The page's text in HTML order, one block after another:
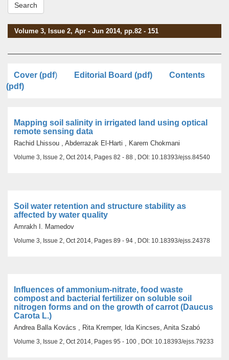
Search
Volume 3, Issue 2, Apr - Jun 2014, pp.82 - 151
Cover (pdf) Editorial Board (pdf)
Contents
(pdf)
Mapping soil salinity in irrigated land using optical
remote sensing data
Rachid Lhissou , Abderrazak El-Harti , Karem Chokmani
Volume 3, Issue 2, Oct 2014, Pages 82 - 88 , DOI: 10.18393/ejss.84540
Soil water retention and structure stability as
affected by water quality
Amrakh I. Mamedov
Volume 3, Issue 2, Oct 2014, Pages 89 - 94 , DOI: 10.18393/ejss.24378
Influences of ammonium-nitrate, food waste
compost and bacterial fertilizer on soluble soil
nitrogen forms and on the growth of carrot (Daucus
Carota L.)
Andrea Balla Kovács , Rita Kremper, Ida Kincses, Anita Szabó
Volume 3, Issue 2, Oct 2014, Pages 95 - 100 , DOI: 10.18393/ejss.79233